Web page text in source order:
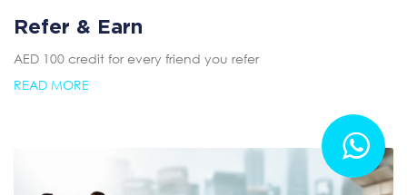
Refer & Earn
AED 100 credit for every friend you refer
READ MORE